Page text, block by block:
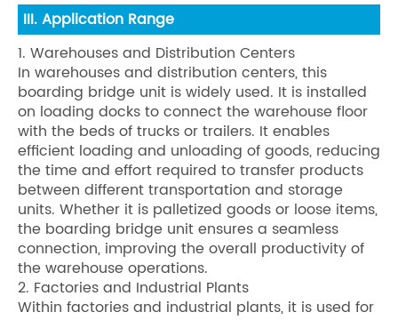
III. Application Range
1. Warehouses and Distribution Centers
In warehouses and distribution centers, this
boarding bridge unit is widely used. It is installed
on loading docks to connect the warehouse floor
with the beds of trucks or trailers. It enables
efficient loading and unloading of goods, reducing
the time and effort required to transfer products
between different transportation and storage
units. Whether it is palletized goods or loose items,
the boarding bridge unit ensures a seamless
connection, improving the overall productivity of
the warehouse operations.
2. Factories and Industrial Plants
Within factories and industrial plants, it is used for